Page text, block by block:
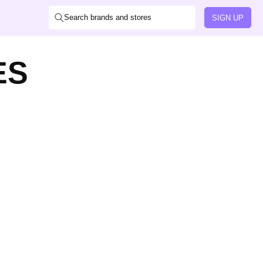
Search brands and stores SIGN UP